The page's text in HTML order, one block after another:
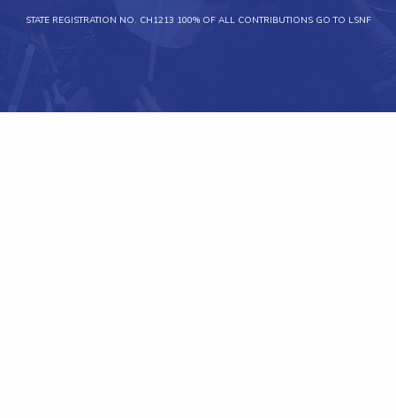
STATE REGISTRATION NO. CH1213 100% OF ALL CONTRIBUTIONS GO TO LSNF